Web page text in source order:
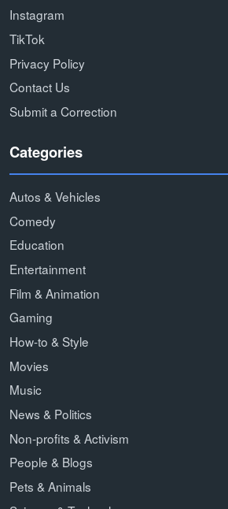
Instagram
TikTok
Privacy Policy
Contact Us
Submit a Correction
Categories
Autos & Vehicles
Comedy
Education
Entertainment
Film & Animation
Gaming
How-to & Style
Movies
Music
News & Politics
Non-profits & Activism
People & Blogs
Pets & Animals